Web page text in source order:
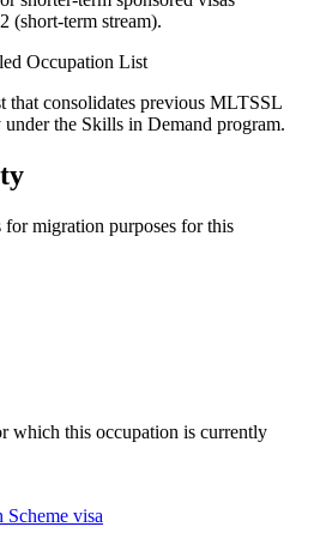
(short-term stream).
Occupation List
that consolidates previous MLTSSL
the Skills in Demand program.
for migration purposes for this
which this occupation is currently
visa